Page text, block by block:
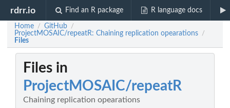
rdrr.io Find an R package R language docs
Home / GitHub /
ProjectMOSAIC/repeatR: Chaining replication opearations /
Files
Files in
ProjectMOSAIC/repeatR
Chaining replication opearations